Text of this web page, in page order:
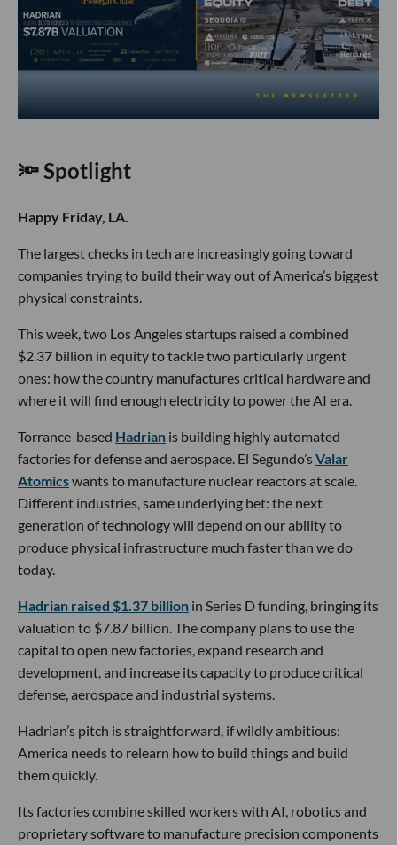
🔦 Spotlight
Happy Friday, LA.
The largest checks in tech are increasingly going toward
companies trying to build their way out of America’s biggest
physical constraints.
This week, two Los Angeles startups raised a combined
$2.37 billion in equity to tackle two particularly urgent
ones: how the country manufactures critical hardware and
where it will find enough electricity to power the AI era.
Torrance-based Hadrian is building highly automated
factories for defense and aerospace. El Segundo’sValar
Atomicswants to manufacture nuclear reactors at scale.
Different industries, same underlying bet: the next
generation of technology will depend on our ability to
produce physical infrastructure much faster than we do
today.
Hadrian raised $1.37 billion in Series D funding, bringing its
valuation to $7.87 billion. The company plans to use the
capital to open new factories, expand research and
development, and increase its capacity to produce critical
defense, aerospace and industrial systems.
Hadrian’s pitch is straightforward, if wildly ambitious:
America needs to relearn how to build things and build
them quickly.
Its factories combine skilled workers with AI, robotics and
proprietary software to manufacture precision components